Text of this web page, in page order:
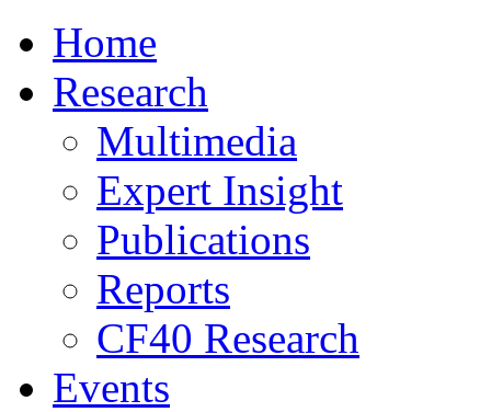
Home
Research
Multimedia
Expert Insight
Publications
Reports
CF40 Research
Events